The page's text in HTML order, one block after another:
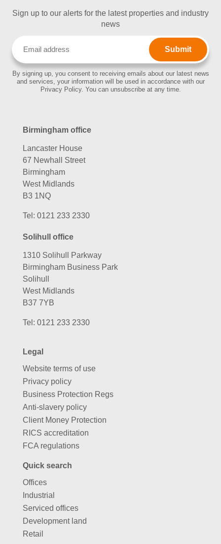
Sign up to our alerts for the latest properties and industry
news
By signing up, you consent to receiving emails about our latest news
and services, your information will be used in accordance with our
Privacy Policy. You can unsubscribe at any time.
Birmingham office
Lancaster House
67 Newhall Street
Birmingham
West Midlands
B3 1NQ
Tel: 0121 233 2330
Solihull office
1310 Solihull Parkway
Birmingham Business Park
Solihull
West Midlands
B37 7YB
Tel: 0121 233 2330
Legal
Website terms of use
Privacy policy
Business Protection Regs
Anti-slavery policy
Client Money Protection
RICS accreditation
FCA regulations
Quick search
Offices
Industrial
Serviced offices
Development land
Retail